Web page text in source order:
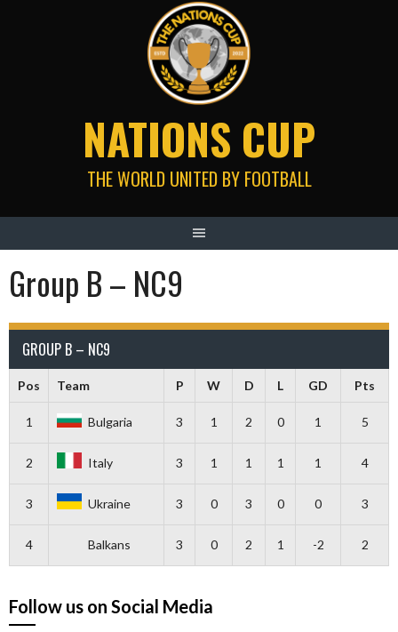
NATIONS CUP
THE WORLD UNITED BY FOOTBALL
Group B – NC9
GROUP B – NC9
Pos Team P W D L GD Pts
1 Bulgaria 3 1 2 0 1 5
2 Italy 3 1 1 1 1 4
3 Ukraine 3 0 3 0 0 3
4 Balkans 3 0 2 1 -2 2
Follow us on Social Media